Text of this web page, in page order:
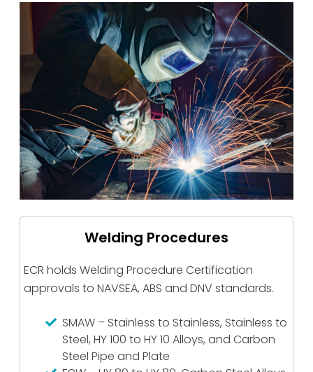
Welding Procedures
ECR holds Welding Procedure Certification
approvals to NAVSEA, ABS and DNV standards.
SMAW – Stainless to Stainless, Stainless to
Steel, HY 100 to HY 10 Alloys, and Carbon
Steel Pipe and Plate